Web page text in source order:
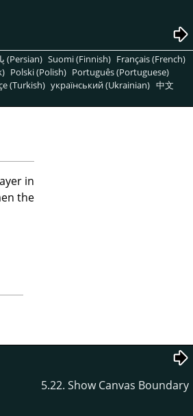
پارسی (Persian) Suomi (Finnish) Français (French)
Polski (Polish) Português (Portuguese)
(Turkish) український (Ukrainian) 中文
in
the
5.22. Show Canvas Boundary